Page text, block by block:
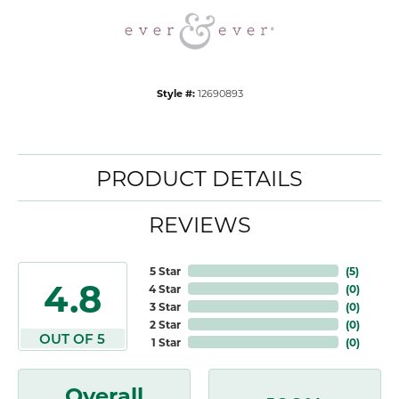
Style #: 12690893
PRODUCT DETAILS
REVIEWS
4.8
OUT OF 5
5 Star
4 Star
3 Star
2 Star
1 Star
(5)
(0)
(0)
(0)
(0)